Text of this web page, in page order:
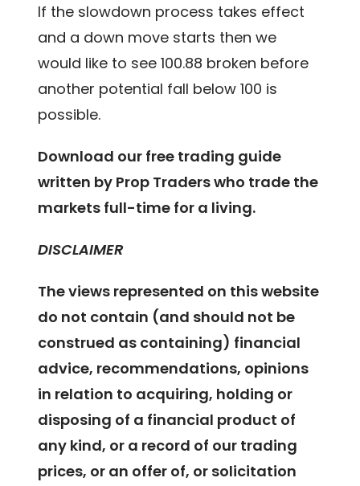
If the slowdown process takes effect
and a down move starts then we
would like to see 100.88 broken before
another potential fall below 100 is
possible.
Download our free trading guide
written by Prop Traders who trade the
markets full-time for a living.
DISCLAIMER
The views represented on this website
do not contain (and should not be
construed as containing) financial
advice, recommendations, opinions
in relation to acquiring, holding or
disposing of a financial product of
any kind, or a record of our trading
prices, or an offer of, or solicitation